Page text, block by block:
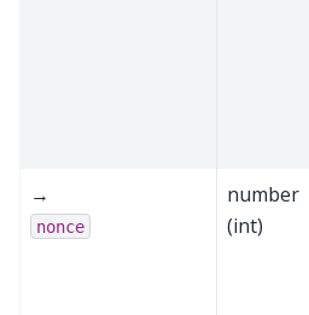
→
nonce
number
(int)